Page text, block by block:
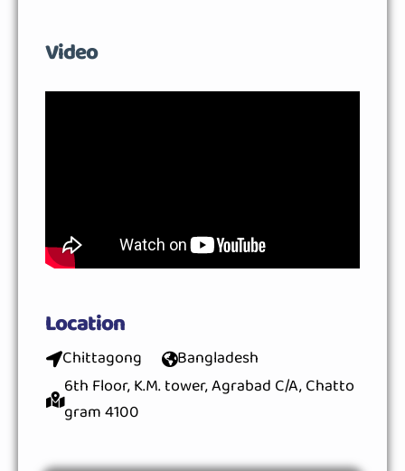
Video
Location
Chittagong
Bangladesh
6th Floor, K.M. tower, Agrabad C/A, Chatto
gram 4100